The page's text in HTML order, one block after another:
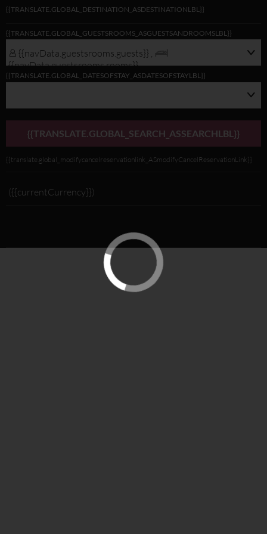
{{navData.guestsrooms.rooms}},
{{translate.global_viewmodifylink_MobileGNBViewModify_Link}}
{{TRANSLATE.GLOBAL_DESTINATION_ASDESTINATIONLBL}}
{{TRANSLATE.GLOBAL_GUESTSROOMS_ASGUESTSANDROOMSLBL}}
{{navData.guestsrooms.guests}} ,
{{navData.guestsrooms.rooms}}
{{TRANSLATE.GLOBAL_DATESOFSTAY_ASDATESOFSTAYLBL}}
{{TRANSLATE.GLOBAL_SEARCH_ASSEARCHLBL}}
{{translate.global_modifycancelreservationlink_ASmodifyCancelReservationLink}}
({{currentCurrency}})